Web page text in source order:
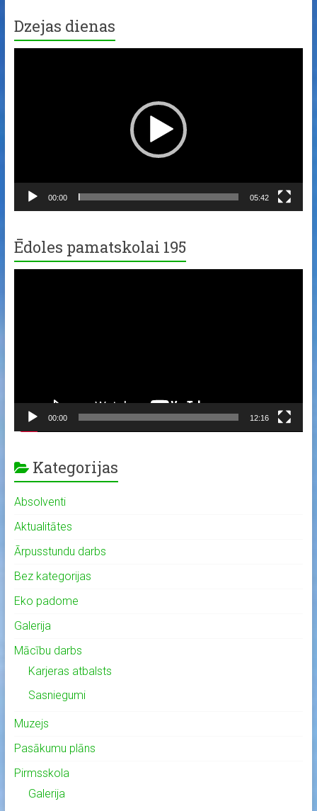
Dzejas dienas
00:00 05:42
Ēdoles pamatskolai 195
00:00 12:16
Kategorijas
Absolventi
Aktualitātes
Ārpusstundu darbs
Bez kategorijas
Eko padome
Galerija
Mācību darbs
Karjeras atbalsts
Sasniegumi
Muzejs
Pasākumu plāns
Pirmsskola
Galerija